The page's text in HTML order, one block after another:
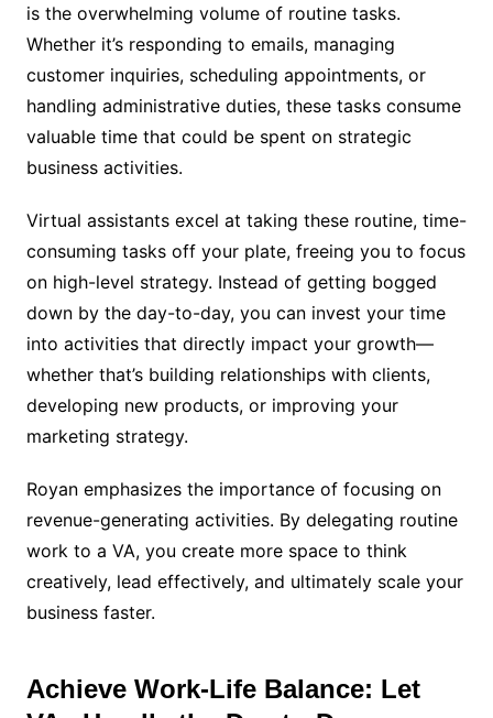
is the overwhelming volume of routine tasks.
Whether it’s responding to emails, managing
customer inquiries, scheduling appointments, or
handling administrative duties, these tasks consume
valuable time that could be spent on strategic
business activities.
Virtual assistants excel at taking these routine, time-
consuming tasks off your plate, freeing you to focus
on high-level strategy. Instead of getting bogged
down by the day-to-day, you can invest your time
into activities that directly impact your growth—
whether that’s building relationships with clients,
developing new products, or improving your
marketing strategy.
Royan emphasizes the importance of focusing on
revenue-generating activities. By delegating routine
work to a VA, you create more space to think
creatively, lead effectively, and ultimately scale your
business faster.
Achieve Work-Life Balance: Let